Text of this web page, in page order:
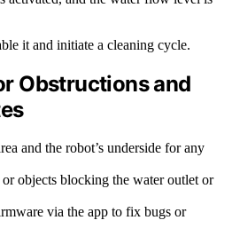
it and initiate a cleaning cycle.
Obstructions and
and the robot’s underside for any
objects blocking the water outlet or
via the app to fix bugs or